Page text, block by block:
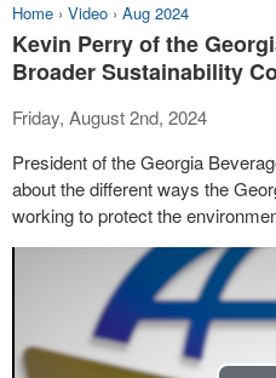
Home › Video › Aug 2024
Kevin Perry of the
Broader Sustainability
Friday, August 2nd, 2024
President of the Georgia
about the different ways the
working to protect the